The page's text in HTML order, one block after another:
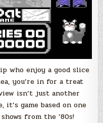
who enjoy a good slice
you’re in for a treat
isn’t just another
game based on one
from the ’80s!